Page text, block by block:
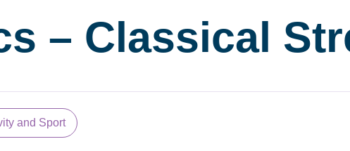
– Classical
and Sport